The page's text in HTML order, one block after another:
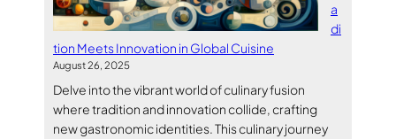
a
di
tion Meets Innovation in Global Cuisine
August 26, 2025
Delve into the vibrant world of culinary fusion
where tradition and innovation collide, crafting
new gastronomic identities. This culinary journey